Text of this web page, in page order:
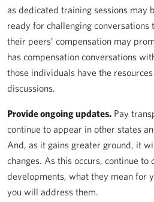
as dedicated training sessions may
ready for challenging
their peers’ compensation may
has compensation conversations
those individuals have the
discussions.
Provide ongoing updates. Pay
continue to appear in other states
And, as it gains greater ground, it
changes. As this occurs, continue to
developments, what they mean for
you will address them.